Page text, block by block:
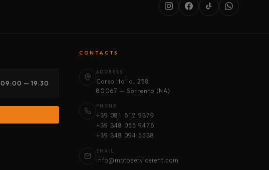
09:00 — 19:30
CONTACTS
ADDRESS
Corso Italia, 258
80067 — Sorrento (NA)
PHONE
+39 081 612 9379
+39 348 055 9476
+39 348 094 5538
EMAIL
info@motoservicerent.com